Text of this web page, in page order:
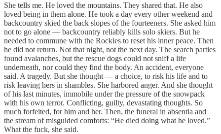
She tells me. He loved the mountains. They shared that. He also
loved being in them alone. He took a day every other weekend and
backcountry skied the back slopes of the fourteeners. She asked him
not to go alone — backcountry reliably kills solo skiers. But he
needed to commune with the Rockies to reset his inner peace. Then
he did not return. Not that night, not the next day. The search parties
found avalanches, but the rescue dogs could not sniff a life
underneath, nor could they find the body. An accident, everyone
said. A tragedy. But she thought — a choice, to risk his life and to
risk leaving hers in shambles. She harbored anger. And she thought
of his last minutes, immobile under the pressure of the snowpack
with his own terror. Conflicting, guilty, devastating thoughts. So
much forfeited, for him and her. Then, the funeral in absentia and
the stream of misguided comforts: “He died doing what he loved.”
What the fuck, she said.